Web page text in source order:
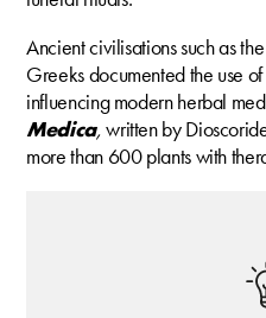
Ancient civilisations such as
Greeks documented the use
influencing modern herbal
Medica,written by
more than 600 plants with